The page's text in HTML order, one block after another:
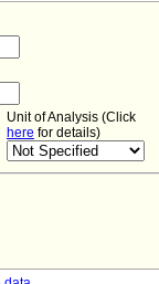
Unit of Analysis (Click
here for details)